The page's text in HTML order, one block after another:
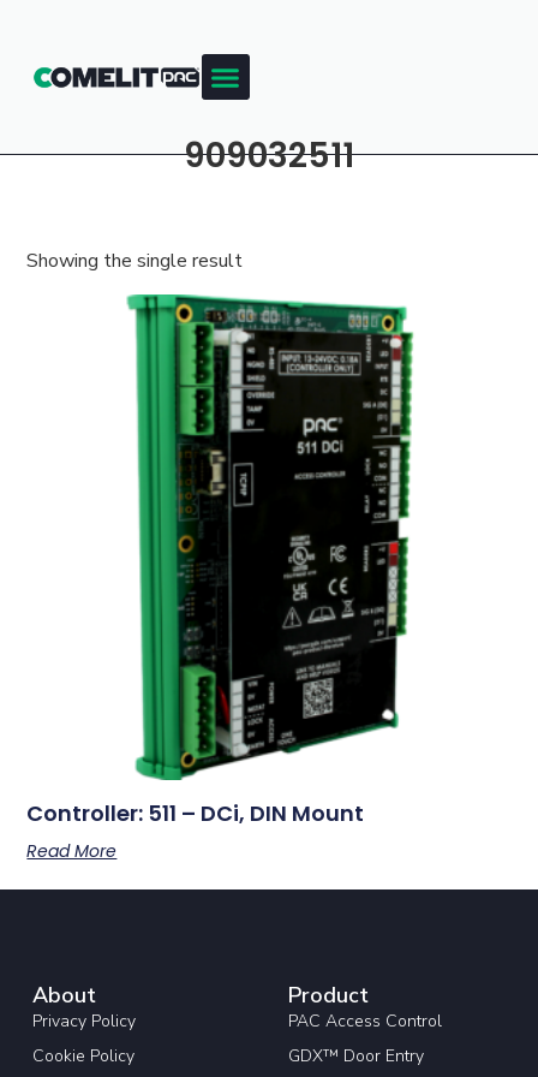
909032511
Showing the single result
Controller: 511 – DCi, DIN Mount
Read More
About
Privacy Policy
Cookie Policy
Product
PAC Access Control
GDX™ Door Entry